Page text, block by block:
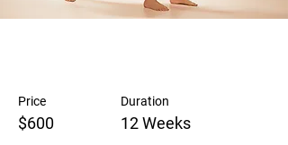
Price
$600
Duration
12 Weeks